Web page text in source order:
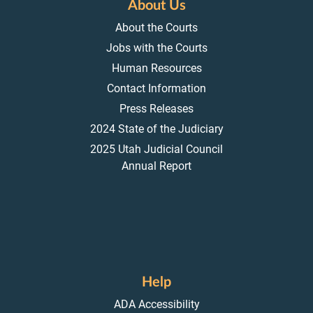
About Us
About the Courts
Jobs with the Courts
Human Resources
Contact Information
Press Releases
2024 State of the Judiciary
2025 Utah Judicial Council
Annual Report
Help
ADA Accessibility